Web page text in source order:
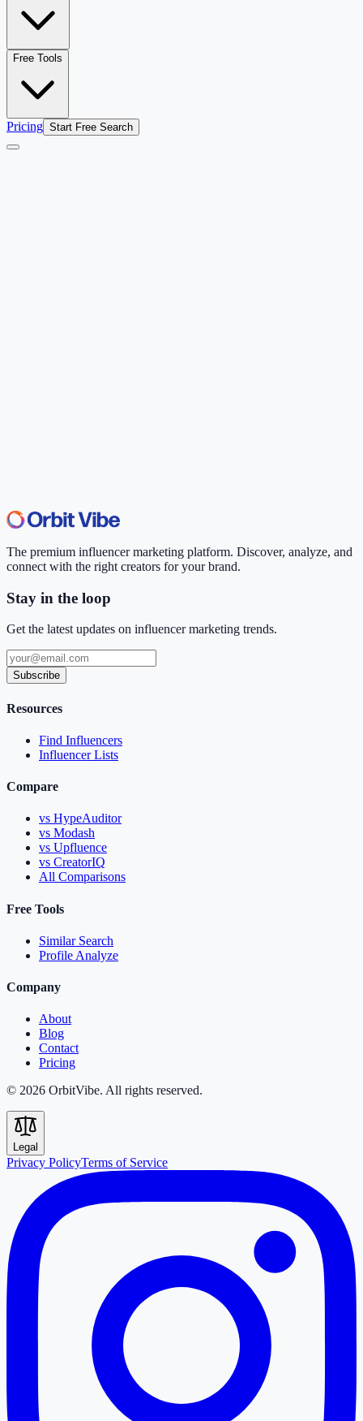
Free Tools
Pricing Start Free Search
The premium influencer marketing platform. Discover, analyze, and
connect with the right creators for your brand.
Stay in the loop
Get the latest updates on influencer marketing trends.
Subscribe
Resources
Find Influencers
Influencer Lists
Compare
vs HypeAuditor
vs Modash
vs Upfluence
vs CreatorIQ
All Comparisons
Free Tools
Similar Search
Profile Analyze
Company
About
Blog
Contact
Pricing
© 2026 OrbitVibe. All rights reserved.
Legal
Privacy PolicyTerms of Service